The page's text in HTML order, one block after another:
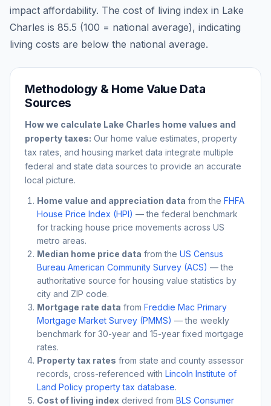
impact affordability. The cost of living index in Lake
Charles is 85.5 (100 = national average), indicating
living costs are below the national average.
Methodology & Home Value Data
Sources
How we calculate Lake Charles home values and
property taxes: Our home value estimates, property
tax rates, and housing market data integrate multiple
federal and state data sources to provide an accurate
local picture.
Home value and appreciation data from the FHFA
House Price Index (HPI) — the federal benchmark
for tracking house price movements across US
metro areas.
Median home price data from the US Census
Bureau American Community Survey (ACS) — the
authoritative source for housing value statistics by
city and ZIP code.
Mortgage rate data from Freddie Mac Primary
Mortgage Market Survey (PMMS) — the weekly
benchmark for 30-year and 15-year fixed mortgage
rates.
Property tax rates from state and county assessor
records, cross-referenced with Lincoln Institute of
Land Policy property tax database.
Cost of living index derived from BLS Consumer